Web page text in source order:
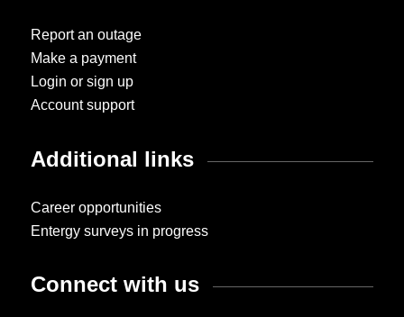
Report an outage
Make a payment
Login or sign up
Account support
Additional links
Career opportunities
Entergy surveys in progress
Connect with us